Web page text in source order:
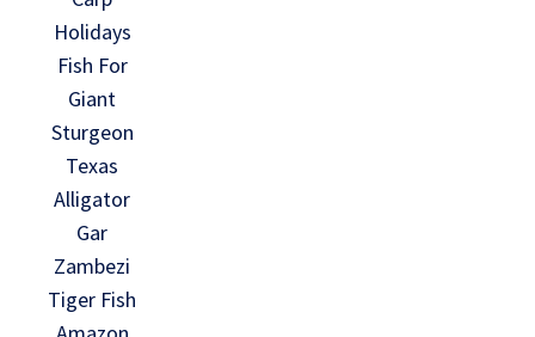
Holidays
Fish For
Giant
Sturgeon
Texas
Alligator
Gar
Zambezi
Tiger Fish